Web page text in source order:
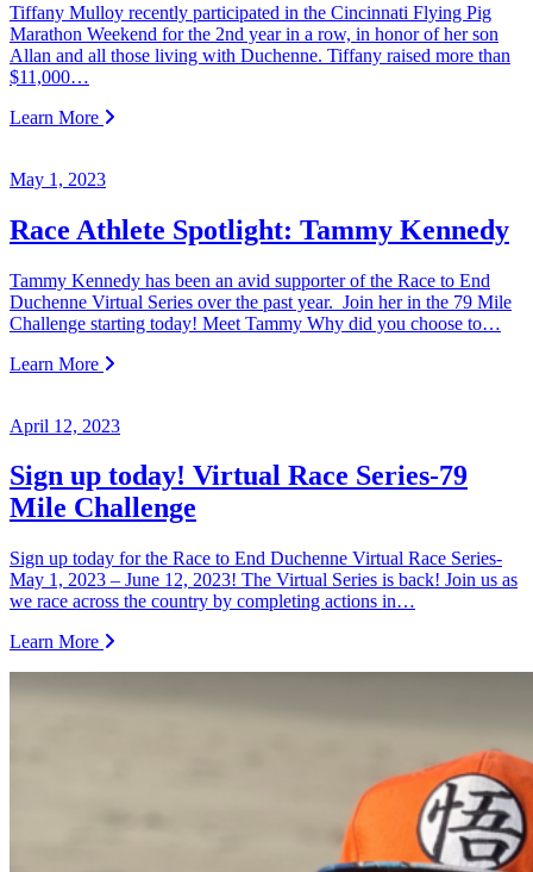
Tiffany Mulloy recently participated in the Cincinnati Flying Pig
Marathon Weekend for the 2nd year in a row, in honor of her son
Allan and all those living with Duchenne. Tiffany raised more than
$11,000…
Learn More
May 1, 2023
Race Athlete Spotlight: Tammy Kennedy
Tammy Kennedy has been an avid supporter of the Race to End
Duchenne Virtual Series over the past year. Join her in the 79 Mile
Challenge starting today! Meet Tammy Why did you choose to…
Learn More
April 12, 2023
Sign up today! Virtual Race Series-79
Mile Challenge
Sign up today for the Race to End Duchenne Virtual Race Series-
May 1, 2023 – June 12, 2023! The Virtual Series is back! Join us as
we race across the country by completing actions in…
Learn More